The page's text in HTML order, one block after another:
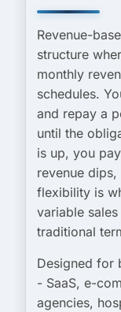
Revenue-
structure
monthly
schedules.
and repay a
until the
is up, you
revenue
flexibility is
variable
traditional
Designed for
- SaaS, e-
agencies,